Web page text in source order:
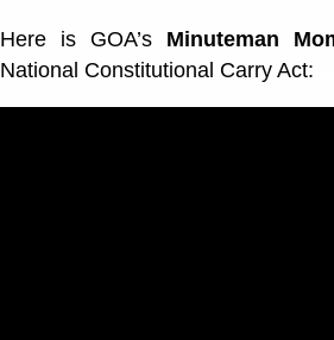
Here is GOA’s Minuteman
National Constitutional Carry Act: